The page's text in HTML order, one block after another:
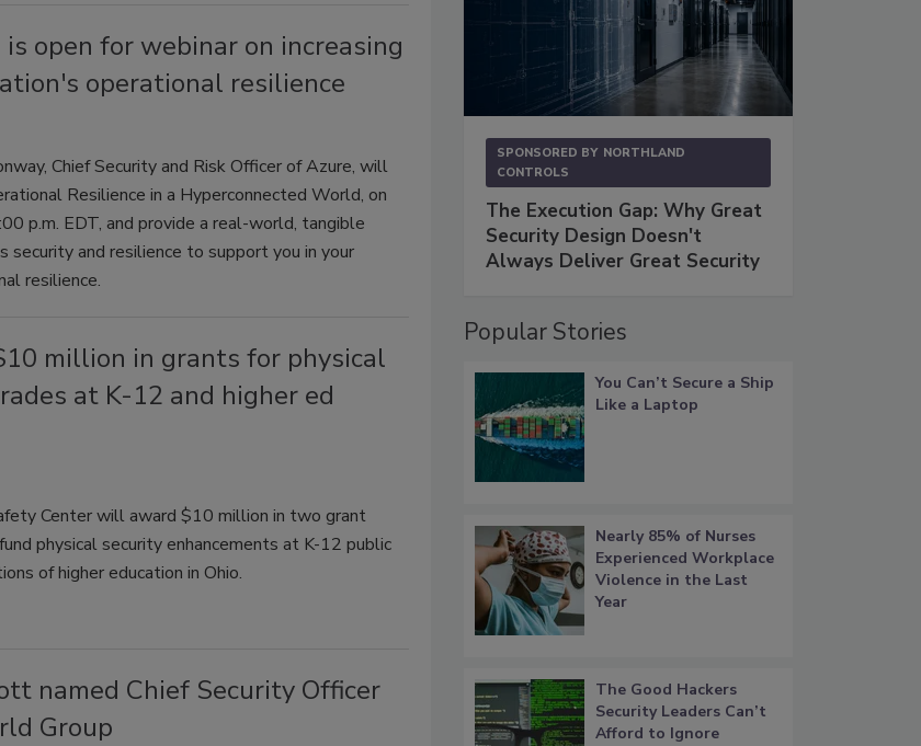
open for webinar on increasing
operational resilience
Chief Security and Risk Officer of Azure, will
Resilience in a Hyperconnected World, on
p.m. EDT, and provide a real-world, tangible
security and resilience to support you in your
resilience.
million in grants for physical
at K-12 and higher ed
Center will award $10 million in two grant
physical security enhancements at K-12 public
of higher education in Ohio.
named Chief Security Officer
Group
SPONSORED BY NORTHLAND
CONTROLS
The Execution Gap: Why Great
Security Design Doesn't
Always Deliver Great Security
Popular Stories
You Can’t Secure a Ship
Like a Laptop
Nearly 85% of Nurses
Experienced Workplace
Violence in the Last
Year
The Good Hackers
Security Leaders Can’t
Afford to Ignore